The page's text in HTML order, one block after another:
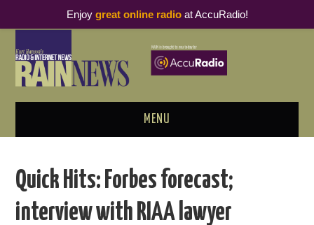
MENU
PODCAST BUSINESS LUNCH
Quick Hits: Forbes forecast;
interview with RIAA lawyer
Enjoy great online radioat AccuRadio!